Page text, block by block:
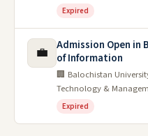
Expired
💼
Admission Open in
of Information
🏢 Balochistan
Technology &
Expired